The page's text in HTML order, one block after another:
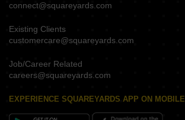
connect@squareyards.com
Existing Clients
customercare@squareyards.com
Job/Career Related
careers@squareyards.com
EXPERIENCE SQUAREYARDS APP ON MOBILE